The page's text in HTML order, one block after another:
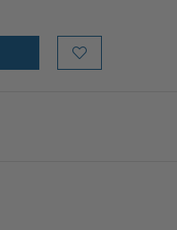
Add to Wish List